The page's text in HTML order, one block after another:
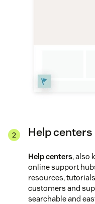
Help centers
Help centers, also
online support
resources,
customers and
searchable and